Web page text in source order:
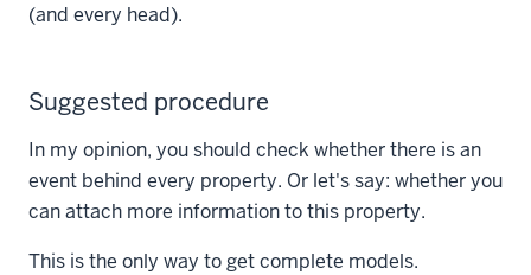
(and every head).
Suggested procedure
In my opinion, you should check whether there is an
event behind every property. Or let's say: whether you
can attach more information to this property.
This is the only way to get complete models.